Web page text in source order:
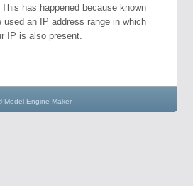
has happened because known
used an IP address range in which
IP is also present.
Model Engine Maker